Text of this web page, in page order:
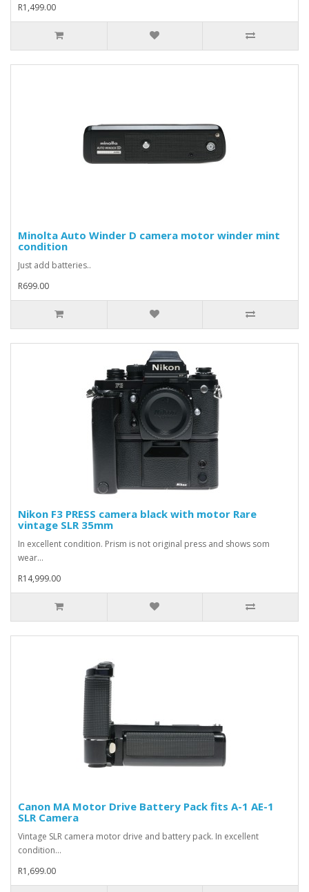
R1,499.00
Minolta Auto Winder D camera motor winder mint
condition
Just add batteries..
R699.00
Nikon F3 PRESS camera black with motor Rare
vintage SLR 35mm
In excellent condition. Prism is not original press and shows som
wear...
R14,999.00
Canon MA Motor Drive Battery Pack fits A-1 AE-1
SLR Camera
Vintage SLR camera motor drive and battery pack. In excellent
condition...
R1,699.00